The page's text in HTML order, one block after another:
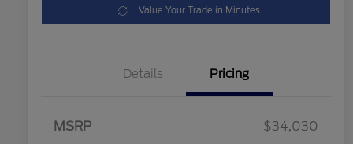
Value Your Trade in Minutes
Details Pricing
MSRP
$34,030
$1,000
2026 Hispanic Chamber of
2026 Farm Bureau Recognition
$500